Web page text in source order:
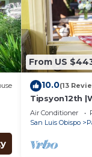
From US
10.0(13
Tipsyon12th
Air Conditioner
San Luis Obispo